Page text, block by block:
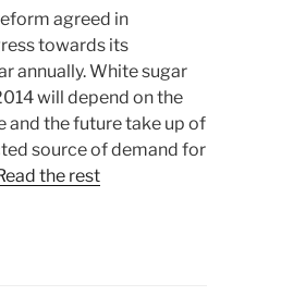
agreed in
towards its
annually. White sugar
will depend on the
and the future take up of
source of demand for
the rest